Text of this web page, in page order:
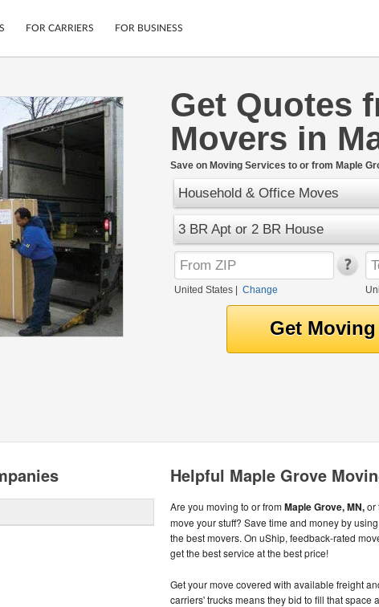
Tracking
Mobile App
Shipping Protection
Guarantee
Secure Payments
Cars
Motorcycles
Ship Now
FOR CARRIERS FOR BUSINESS
Get Quotes
Movers in
Save on Moving Services to or from Maple
Household & Office Moves
3 BR Apt or 2 BR House
United States Change
Helpful Maple Grove
Are you moving to or fromMaple Grove, MN,or
move your stuff? Save time and money by
the best movers. On uShip, feedback-rated
get the best service at the best price!
Get your move covered with available freight
carriers' trucks means they bid to fill that space